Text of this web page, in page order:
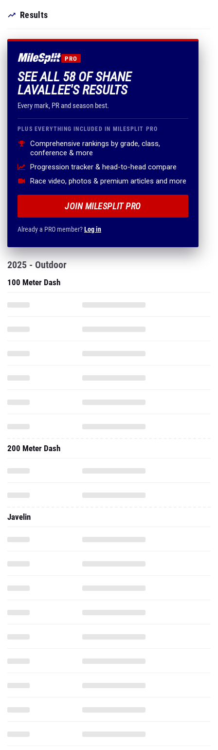
Results
PRO
SEE ALL 58 OF SHANE
LAVALLEE'S RESULTS
Every mark, PR and season best.
PLUS EVERYTHING INCLUDED IN MILESPLIT PRO
Comprehensive rankings by grade, class,
conference & more
Progression tracker & head-to-head compare
Race video, photos & premium articles and more
JOIN MILESPLIT PRO
Already a PRO member?Log in
2025 - Outdoor
100 Meter Dash
200 Meter Dash
Javelin